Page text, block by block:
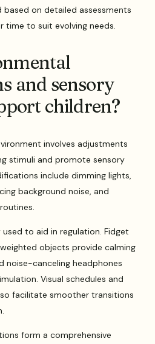
on detailed assessments
time to suit evolving needs.
and sensory
children?
involves adjustments
stimuli and promote sensory
include dimming lights,
background noise, and
to aid in regulation. Fidget
objects provide calming
noise-canceling headphones
Visual schedules and
facilitate smoother transitions
form a comprehensive